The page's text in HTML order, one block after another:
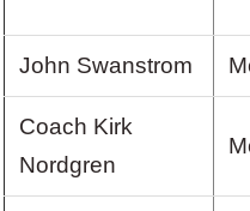
John Swanstrom
Coach Kirk
Nordgren